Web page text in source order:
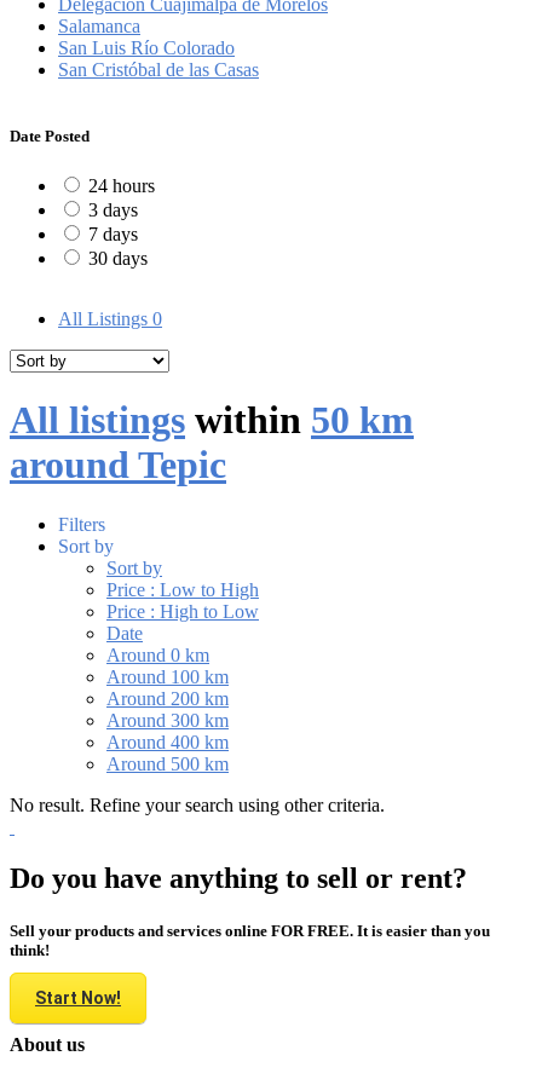
Salamanca
San Luis Río Colorado
San Cristóbal de las Casas
Date Posted
24 hours
3 days
7 days
30 days
All Listings 0
All listings within 50 km
around Tepic
Filters
Sort by
Sort by
Price : Low to High
Price : High to Low
Date
Around 0 km
Around 100 km
Around 200 km
Around 300 km
Around 400 km
Around 500 km
No result. Refine your search using other criteria.
Do you have anything to sell or rent?
Sell your products and services online FOR FREE. It is easier than you
think!
Start Now!
About us